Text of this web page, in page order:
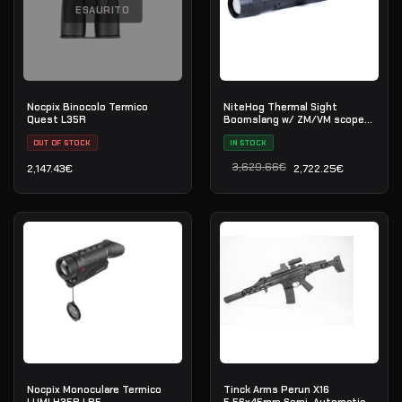
ESAURITO
Nocpix Binocolo Termico
Quest L35R
OUT OF STOCK
2,147.43€
NiteHog Thermal Sight
Boomslang w/ ZM/VM scope
mount
IN STOCK
3,629.66€
Il prezzo originale era:
2,722.25€
Il prezzo attuale è:
Nocpix Monoculare Termico
Tinck Arms Perun X16